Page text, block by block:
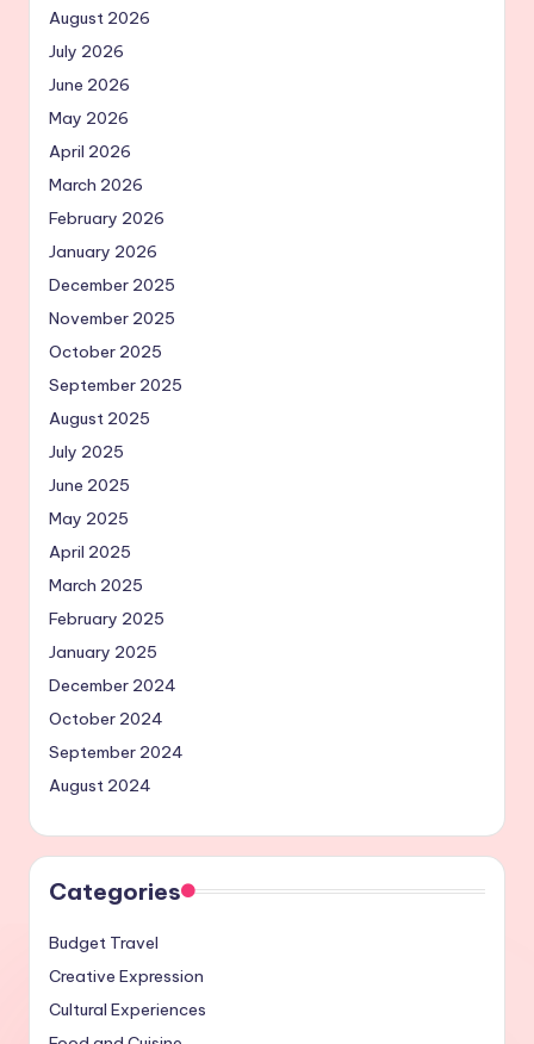
August 2026
July 2026
June 2026
May 2026
April 2026
March 2026
February 2026
January 2026
December 2025
November 2025
October 2025
September 2025
August 2025
July 2025
June 2025
May 2025
April 2025
March 2025
February 2025
January 2025
December 2024
October 2024
September 2024
August 2024
Categories
Budget Travel
Creative Expression
Cultural Experiences